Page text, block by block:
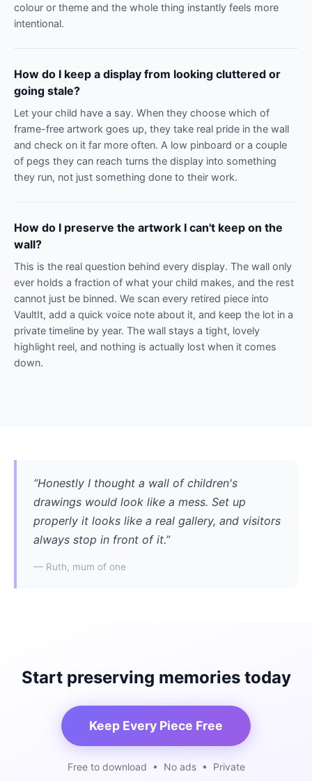
colour or theme and the whole thing instantly feels more
intentional.
How do I keep a display from looking cluttered or
going stale?
Let your child have a say. When they choose which of
frame-free artwork goes up, they take real pride in the wall
and check on it far more often. A low pinboard or a couple
of pegs they can reach turns the display into something
they run, not just something done to their work.
How do I preserve the artwork I can't keep on the
wall?
This is the real question behind every display. The wall only
ever holds a fraction of what your child makes, and the rest
cannot just be binned. We scan every retired piece into
VaultIt, add a quick voice note about it, and keep the lot in a
private timeline by year. The wall stays a tight, lovely
highlight reel, and nothing is actually lost when it comes
down.
“Honestly I thought a wall of children's
drawings would look like a mess. Set up
properly it looks like a real gallery, and visitors
always stop in front of it.”
— Ruth, mum of one
Start preserving memories today
Keep Every Piece Free
Free to download • No ads • Private